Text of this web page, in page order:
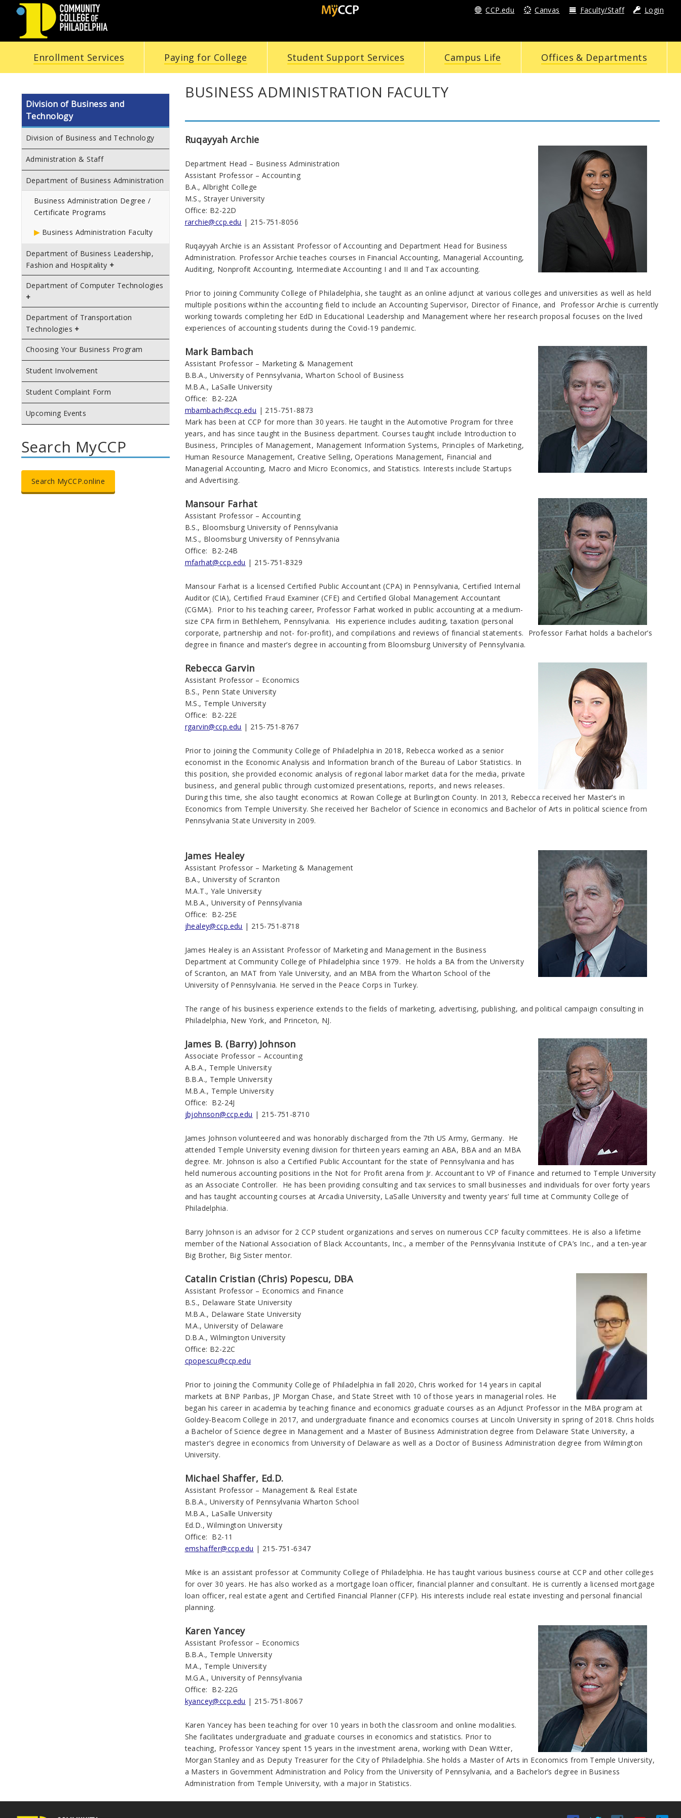
COMMUNITY
COLLEGE
OF
PHILADELPHIA
CCP.edu Canvas Faculty/Staff Login
Enrollment Services Paying for College Student Support Services Campus Life Offices & Departments
Division of Business and
Technology
Division of Business and Technology
Administration & Staff
Department of Business Administration
Business Administration Degree /
Certificate Programs
Business Administration Faculty
Department of Business Leadership,
Fashion and Hospitality
Department of Computer Technologies
Department of Transportation
Technologies
Choosing Your Business Program
Student Involvement
Student Complaint Form
Upcoming Events
Search MyCCP
Search MyCCP.online
BUSINESS ADMINISTRATION FACULTY
Ruqayyah Archie
Department Head – Business Administration
Assistant Professor – Accounting
B.A., Albright College
M.S., Strayer University
Office: B2-22D
rarchie@ccp.edu | 215-751-8056
Ruqayyah Archie is an Assistant Professor of Accounting and Department Head for Business
Administration. Professor Archie teaches courses in Financial Accounting, Managerial Accounting,
Auditing, Nonprofit Accounting, Intermediate Accounting I and II and Tax accounting.
Prior to joining Community College of Philadelphia, she taught as an online adjunct at various colleges and universities as well as held
multiple positions within the accounting field to include an Accounting Supervisor, Director of Finance, and Professor Archie is currently
working towards completing her EdD in Educational Leadership and Management where her research proposal focuses on the lived
experiences of accounting students during the Covid-19 pandemic.
Mark Bambach
Assistant Professor – Marketing & Management
B.B.A., University of Pennsylvania, Wharton School of Business
M.B.A., LaSalle University
Office: B2-22A
mbambach@ccp.edu | 215-751-8873
Mark has been at CCP for more than 30 years. He taught in the Automotive Program for three
years, and has since taught in the Business department. Courses taught include Introduction to
Business, Principles of Management, Management Information Systems, Principles of Marketing,
Human Resource Management, Creative Selling, Operations Management, Financial and
Managerial Accounting, Macro and Micro Economics, and Statistics. Interests include Startups
and Advertising.
Mansour Farhat
Assistant Professor – Accounting
B.S., Bloomsburg University of Pennsylvania
M.S., Bloomsburg University of Pennsylvania
Office: B2-24B
mfarhat@ccp.edu | 215-751-8329
Mansour Farhat is a licensed Certified Public Accountant (CPA) in Pennsylvania, Certified Internal
Auditor (CIA), Certified Fraud Examiner (CFE) and Certified Global Management Accountant
(CGMA). Prior to his teaching career, Professor Farhat worked in public accounting at a medium-
size CPA firm in Bethlehem, Pennsylvania. His experience includes auditing, taxation (personal
corporate, partnership and not- for-profit), and compilations and reviews of financial statements. Professor Farhat holds a bachelor’s
degree in finance and master’s degree in accounting from Bloomsburg University of Pennsylvania.
Rebecca Garvin
Assistant Professor – Economics
B.S., Penn State University
M.S., Temple University
Office: B2-22E
rgarvin@ccp.edu | 215-751-8767
Prior to joining the Community College of Philadelphia in 2018, Rebecca worked as a senior
economist in the Economic Analysis and Information branch of the Bureau of Labor Statistics. In
this position, she provided economic analysis of regional labor market data for the media, private
business, and general public through customized presentations, reports, and news releases.
During this time, she also taught economics at Rowan College at Burlington County. In 2013, Rebecca received her Master’s in
Economics from Temple University. She received her Bachelor of Science in economics and Bachelor of Arts in political science from
Pennsylvania State University in 2009.
James Healey
Assistant Professor – Marketing & Management
B.A., University of Scranton
M.A.T., Yale University
M.B.A., University of Pennsylvania
Office: B2-25E
jhealey@ccp.edu | 215-751-8718
James Healey is an Assistant Professor of Marketing and Management in the Business
Department at Community College of Philadelphia since 1979. He holds a BA from the University
of Scranton, an MAT from Yale University, and an MBA from the Wharton School of the
University of Pennsylvania. He served in the Peace Corps in Turkey.
The range of his business experience extends to the fields of marketing, advertising, publishing, and political campaign consulting in
Philadelphia, New York, and Princeton, NJ.
James B. (Barry) Johnson
Associate Professor – Accounting
A.B.A., Temple University
B.B.A., Temple University
M.B.A., Temple University
Office: B2-24J
jbjohnson@ccp.edu | 215-751-8710
James Johnson volunteered and was honorably discharged from the 7th US Army, Germany. He
attended Temple University evening division for thirteen years earning an ABA, BBA and an MBA
degree. Mr. Johnson is also a Certified Public Accountant for the state of Pennsylvania and has
held numerous accounting positions in the Not for Profit arena from Jr. Accountant to VP of Finance and returned to Temple University
as an Associate Controller. He has been providing consulting and tax services to small businesses and individuals for over forty years
and has taught accounting courses at Arcadia University, LaSalle University and twenty years’ full time at Community College of
Philadelphia.
Barry Johnson is an advisor for 2 CCP student organizations and serves on numerous CCP faculty committees. He is also a lifetime
member of the National Association of Black Accountants, Inc., a member of the Pennsylvania Institute of CPA’s Inc., and a ten-year
Big Brother, Big Sister mentor.
Catalin Cristian (Chris) Popescu, DBA
Assistant Professor – Economics and Finance
B.S., Delaware State University
M.B.A., Delaware State University
M.A., University of Delaware
D.B.A., Wilmington University
Office: B2-22C
cpopescu@ccp.edu
Prior to joining the Community College of Philadelphia in fall 2020, Chris worked for 14 years in capital
markets at BNP Paribas, JP Morgan Chase, and State Street with 10 of those years in managerial roles. He
began his career in academia by teaching finance and economics graduate courses as an Adjunct Professor in the MBA program at
Goldey-Beacom College in 2017, and undergraduate finance and economics courses at Lincoln University in spring of 2018. Chris holds
a Bachelor of Science degree in Management and a Master of Business Administration degree from Delaware State University, a
master's degree in economics from University of Delaware as well as a Doctor of Business Administration degree from Wilmington
University.
Michael Shaffer, Ed.D.
Assistant Professor – Management & Real Estate
B.B.A., University of Pennsylvania Wharton School
M.B.A., LaSalle University
Ed.D., Wilmington University
Office: B2-11
emshaffer@ccp.edu | 215-751-6347
Mike is an assistant professor at Community College of Philadelphia. He has taught various business course at CCP and other colleges
for over 30 years. He has also worked as a mortgage loan officer, financial planner and consultant. He is currently a licensed mortgage
loan officer, real estate agent and Certified Financial Planner (CFP). His interests include real estate investing and personal financial
planning.
Karen Yancey
Assistant Professor – Economics
B.B.A., Temple University
M.A., Temple University
M.G.A., University of Pennsylvania
Office: B2-22G
kyancey@ccp.edu | 215-751-8067
Karen Yancey has been teaching for over 10 years in both the classroom and online modalities.
She facilitates undergraduate and graduate courses in economics and statistics. Prior to
teaching, Professor Yancey spent 15 years in the investment arena, working with Dean Witter,
Morgan Stanley and as Deputy Treasurer for the City of Philadelphia. She holds a Master of Arts in Economics from Temple University,
a Masters in Government Administration and Policy from the University of Pennsylvania, and a Bachelor’s degree in Business
Administration from Temple University, with a major in Statistics.